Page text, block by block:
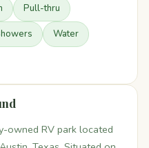
Pull-thru
Water
owned RV park located